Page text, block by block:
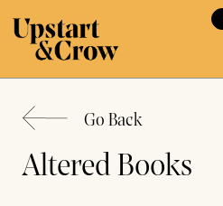
Go Back
Altered Books